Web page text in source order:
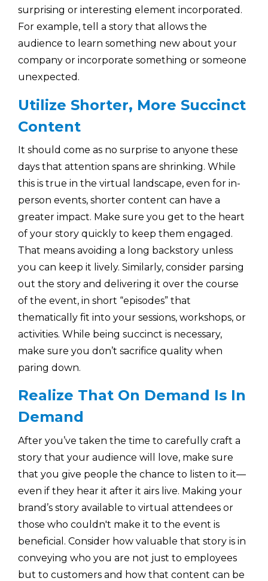
surprising or interesting element incorporated.
For example, tell a story that allows the
audience to learn something new about your
company or incorporate something or someone
unexpected.
Utilize Shorter, More Succinct
Content
It should come as no surprise to anyone these
days that attention spans are shrinking. While
this is true in the virtual landscape, even for in-
person events, shorter content can have a
greater impact. Make sure you get to the heart
of your story quickly to keep them engaged.
That means avoiding a long backstory unless
you can keep it lively. Similarly, consider parsing
out the story and delivering it over the course
of the event, in short “episodes” that
thematically fit into your sessions, workshops, or
activities. While being succinct is necessary,
make sure you don’t sacrifice quality when
paring down.
Realize That On Demand Is In
Demand
After you’ve taken the time to carefully craft a
story that your audience will love, make sure
that you give people the chance to listen to it—
even if they hear it after it airs live. Making your
brand’s story available to virtual attendees or
those who couldn't make it to the event is
beneficial. Consider how valuable that story is in
conveying who you are not just to employees
but to customers and how that content can be